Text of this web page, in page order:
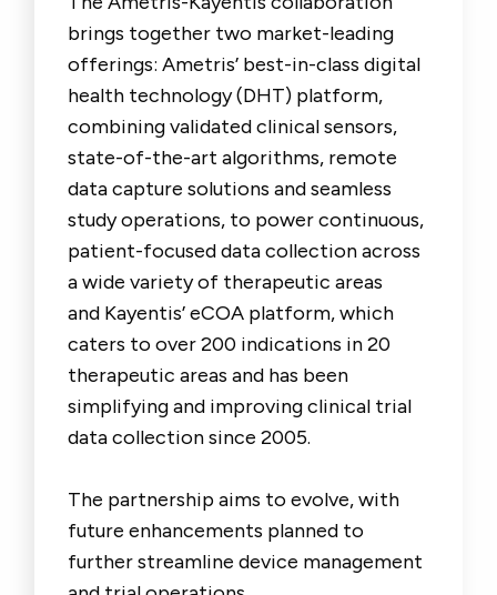
brings together two market-leading
offerings: Ametris’ best-in-class digital
health technology (DHT) platform,
combining validated clinical sensors,
state-of-the-art algorithms, remote
data capture solutions and seamless
study operations, to power continuous,
patient-focused data collection across
a wide variety of therapeutic areas
and Kayentis’ eCOA platform, which
caters to over 200 indications in 20
therapeutic areas and has been
simplifying and improving clinical trial
data collection since 2005.
The partnership aims to evolve, with
future enhancements planned to
further streamline device management